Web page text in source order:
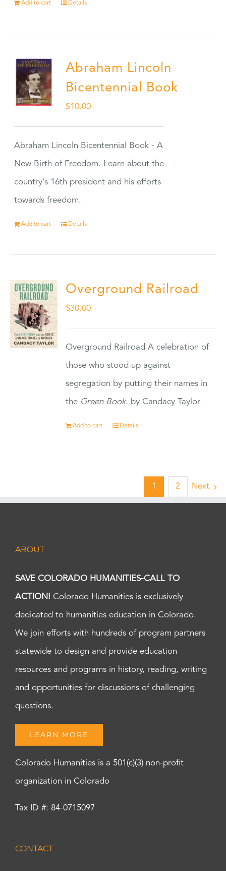
Add to cart Details
Abraham Lincoln
Bicentennial Book
$10.00
Abraham Lincoln Bicentennial Book - A
New Birth of Freedom. Learn about the
country's 16th president and his efforts
towards freedom.
Add to cart Details
Overground Railroad
$30.00
Overground Railroad A celebration of
those who stood up against
segregation by putting their names in
the Green Book. by Candacy Taylor
Add to cart Details
1 2 Next
ABOUT
SAVE COLORADO HUMANITIES-CALL TO
ACTION! Colorado Humanities is exclusively
dedicated to humanities education in Colorado.
We join efforts with hundreds of program partners
statewide to design and provide education
resources and programs in history, reading, writing
and opportunities for discussions of challenging
questions.
LEARN MORE
Colorado Humanities is a 501(c)(3) non-profit
organization in Colorado
Tax ID #: 84-0715097
CONTACT